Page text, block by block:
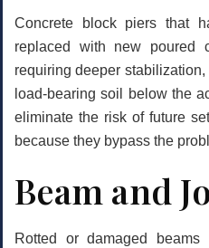
Concrete block piers that
replaced with new poured
requiring deeper stabilization,
load-bearing soil below the
eliminate the risk of future
because they bypass the
Beam and
Rotted or damaged